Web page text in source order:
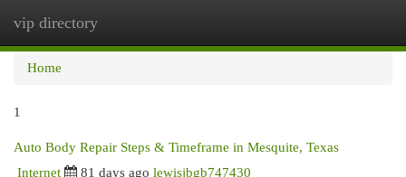
vip directory
Home
1
Auto Body Repair Steps & Timeframe in Mesquite, Texas
Internet 81 days ago lewisjbgb747430